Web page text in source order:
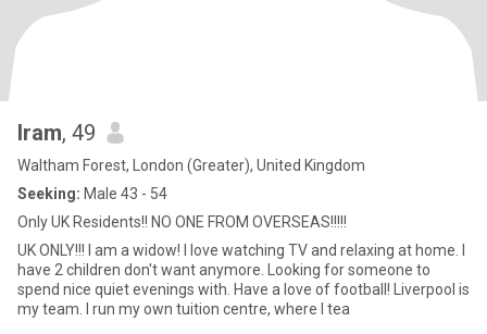
Iram, 49
Waltham Forest, London (Greater), United Kingdom
Seeking: Male 43 - 54
Only UK Residents!! NO ONE FROM OVERSEAS!!!!!
UK ONLY!!! I am a widow! I love watching TV and relaxing at home. I
have 2 children don't want anymore. Looking for someone to
spend nice quiet evenings with. Have a love of football! Liverpool is
my team. I run my own tuition centre, where I tea